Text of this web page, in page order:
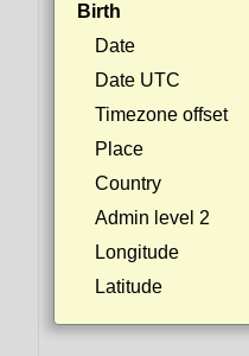
Birth
Date
Date UTC
Timezone offset
Place
Country
Admin level 2
Longitude
Latitude